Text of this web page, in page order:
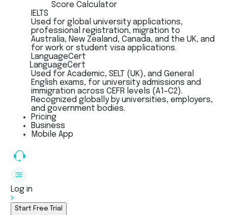
Score Calculator
IELTS
Used for global university applications,
professional registration, migration to
Australia, New Zealand, Canada, and the UK, and
for work or student visa applications.
LanguageCert
LanguageCert
Used for Academic, SELT (UK), and General
English exams, for university admissions and
immigration across CEFR levels (A1–C2).
Recognized globally by universities, employers,
and government bodies.
Pricing
Business
Mobile App
Log in
Start Free Trial